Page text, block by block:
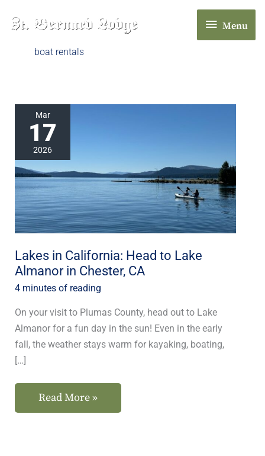
Menu
Menu
boat rentals
Mar
17
2026
Lakes in California: Head to Lake
Almanor in Chester, CA
4 minutes of reading
On your visit to Plumas County, head out to Lake
Almanor for a fun day in the sun! Even in the early
fall, the weather stays warm for kayaking, boating,
[…]
Lakes
in
California:
Head
to
Lake
Almanor
in
Chester,
CA
Read More »